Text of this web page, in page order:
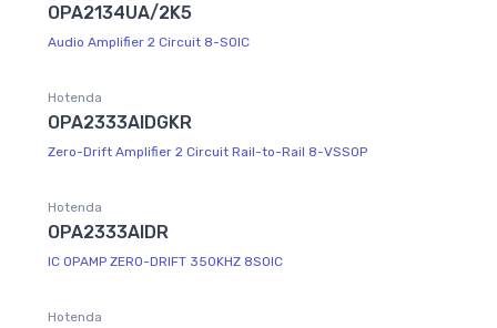
OPA2134UA/2K5
Audio Amplifier 2 Circuit 8-SOIC
Hotenda
OPA2333AIDGKR
Zero-Drift Amplifier 2 Circuit Rail-to-Rail 8-VSSOP
Hotenda
OPA2333AIDR
IC OPAMP ZERO-DRIFT 350KHZ 8SOIC
Hotenda